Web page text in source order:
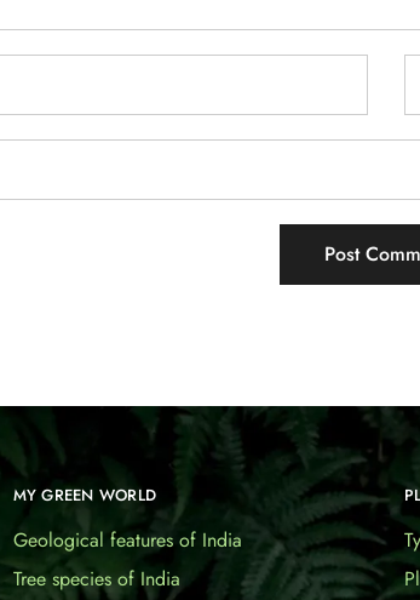
MY GREEN WORLD
Geological features of India
Tree species of India